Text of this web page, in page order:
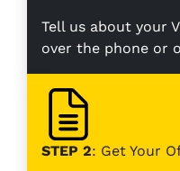
Tell us about your
over the phone or
STEP 2: Get Your